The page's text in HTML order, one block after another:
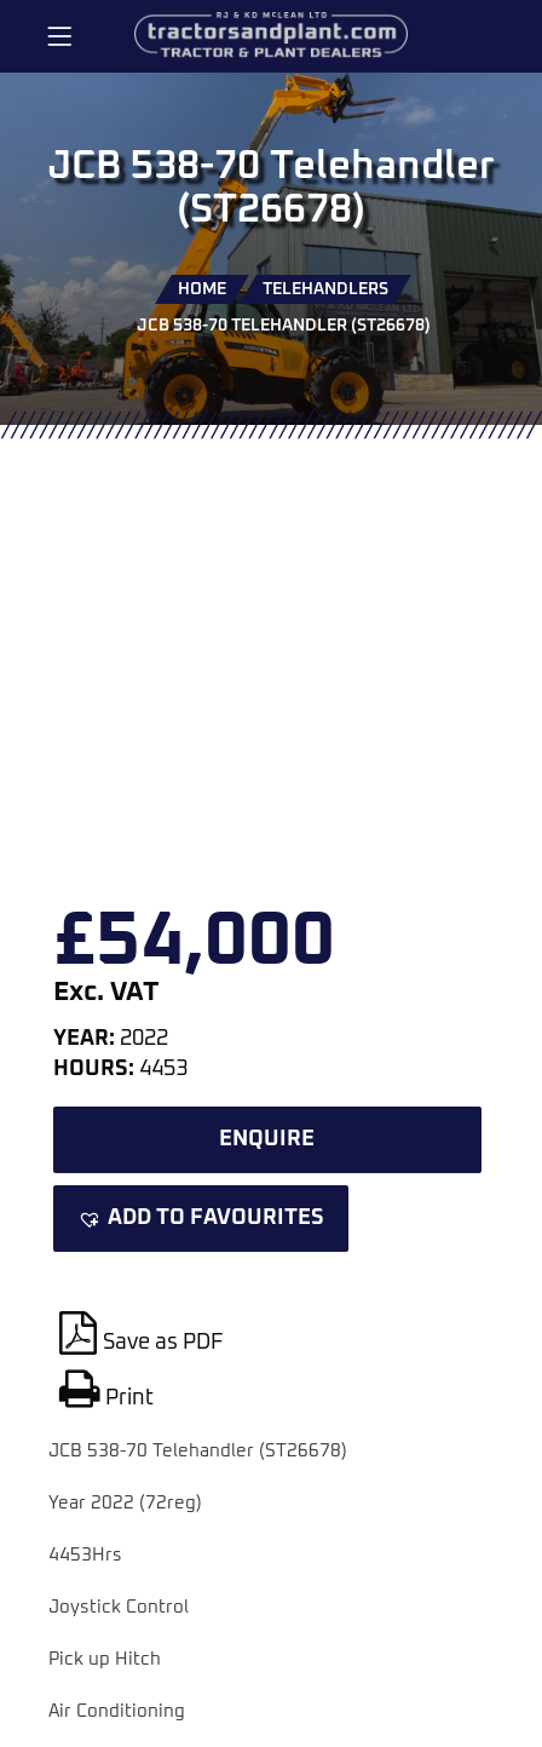
JCB 538-70 Telehandler
(ST26678)
HOME TELEHANDLERS
JCB 538-70 TELEHANDLER (ST26678)
£54,000
Exc. VAT
YEAR: 2022
HOURS: 4453
ENQUIRE
ADD TO FAVOURITES
Save as PDF
Print
JCB 538-70 Telehandler (ST26678)
Year 2022 (72reg)
4453Hrs
Joystick Control
Pick up Hitch
Air Conditioning